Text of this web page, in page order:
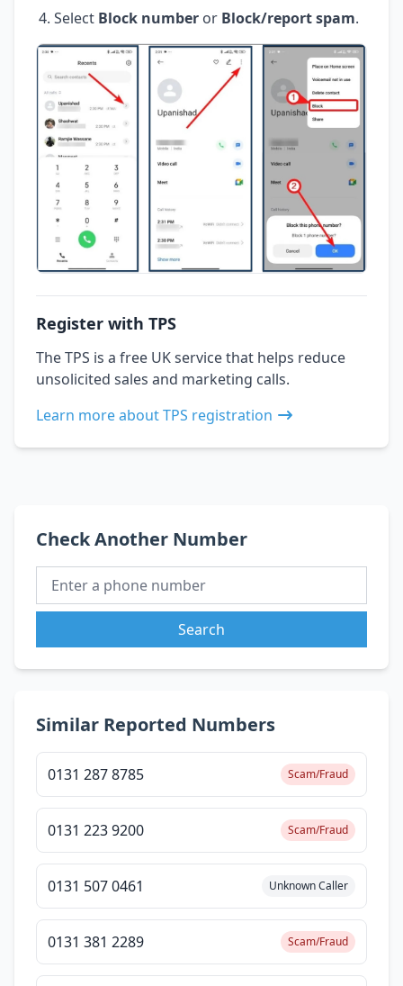
Select Block number or Block/report spam.
Register with TPS
The TPS is a free UK service that helps reduce
unsolicited sales and marketing calls.
Learn more about TPS registration
Check Another Number
Search
Similar Reported Numbers
0131 287 8785 Scam/Fraud
0131 223 9200 Scam/Fraud
0131 507 0461 Unknown Caller
0131 381 2289 Scam/Fraud